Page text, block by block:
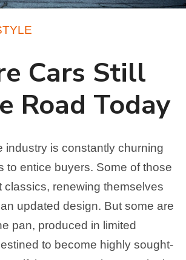
Cars Still
Road Today
industry is constantly churning
to entice buyers. Some of those
classics, renewing themselves
updated design. But some are
pan, produced in limited
to become highly sought-